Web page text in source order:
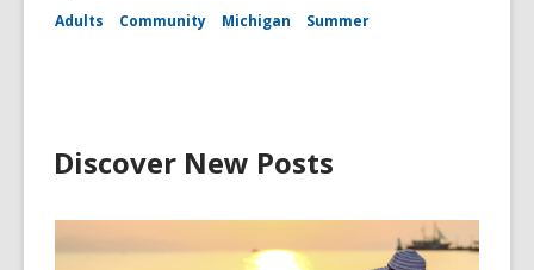
Adults Community Michigan Summer
Discover New Posts